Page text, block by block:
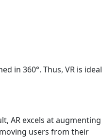
in 360°. Thus, VR is ideal
AR excels at augmenting
users from their